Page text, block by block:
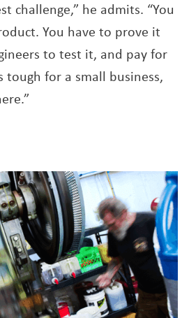
challenge,” he admits. “You
You have to prove it
to test it, and pay for
tough for a small business,